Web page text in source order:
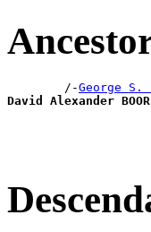
        /-
George S.
David Alexander